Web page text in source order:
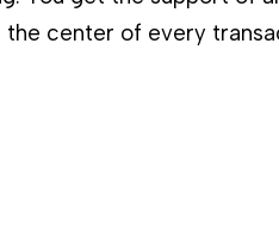
center of every